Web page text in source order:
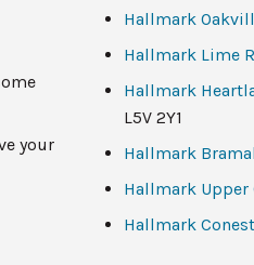
your
Hallmark
Hallmark Lime
Hallmark
L5V 2Y1
Hallmark
Hallmark Upper
Hallmark